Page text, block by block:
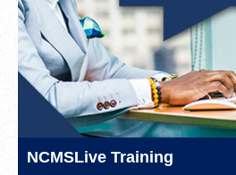
NCMSLive Training